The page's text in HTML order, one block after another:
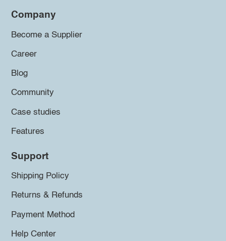
Company
Become a Supplier
Career
Blog
Community
Case studies
Features
Support
Shipping Policy
Returns & Refunds
Payment Method
Help Center